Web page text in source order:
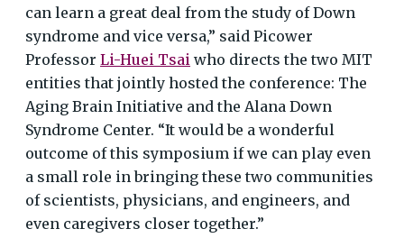
can learn a great deal from the study of Down
syndrome and vice versa,” said Picower
ProfessorLi-Huei Tsai who directs the two MIT
entities that jointly hosted the conference: The
Aging Brain Initiative and the Alana Down
Syndrome Center. “It would be a wonderful
outcome of this symposium if we can play even
a small role in bringing these two communities
of scientists, physicians, and engineers, and
even caregivers closer together.”